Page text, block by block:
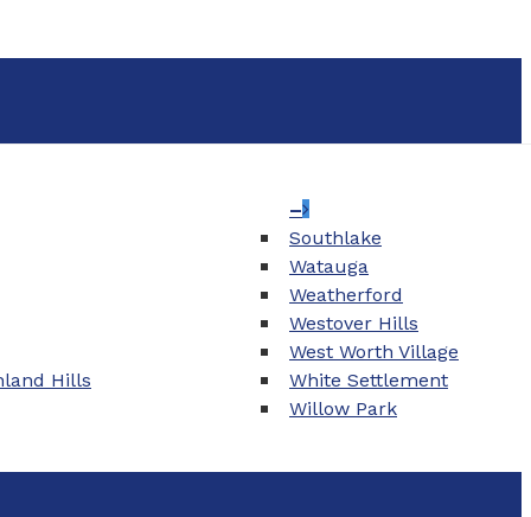
Hills
–
Southlake
Watauga
Weatherford
Westover Hills
West Worth Village
White Settlement
Willow Park